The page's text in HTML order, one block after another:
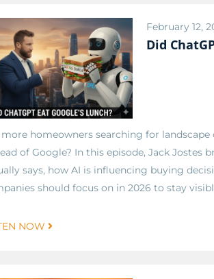
February 12,
Did
homeowners searching for landscape
of Google? In this episode, Jack Jostes
says, how AI is influencing buying
should focus on in 2026 to stay
NOW